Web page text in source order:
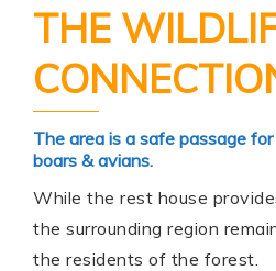
THE
The area is a safe passage
boars & avians.
While the rest house
the surrounding region
the residents of the forest.